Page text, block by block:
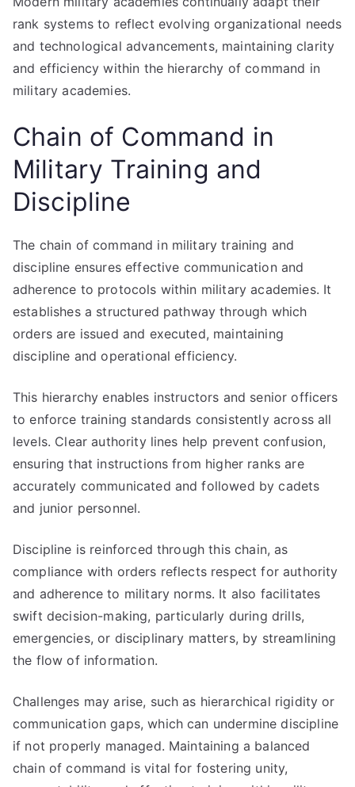
rank systems to reflect evolving organizational needs
and technological advancements, maintaining clarity
and efficiency within the hierarchy of command in
military academies.
Chain of Command in
Military Training and
Discipline
The chain of command in military training and
discipline ensures effective communication and
adherence to protocols within military academies. It
establishes a structured pathway through which
orders are issued and executed, maintaining
discipline and operational efficiency.
This hierarchy enables instructors and senior officers
to enforce training standards consistently across all
levels. Clear authority lines help prevent confusion,
ensuring that instructions from higher ranks are
accurately communicated and followed by cadets
and junior personnel.
Discipline is reinforced through this chain, as
compliance with orders reflects respect for authority
and adherence to military norms. It also facilitates
swift decision-making, particularly during drills,
emergencies, or disciplinary matters, by streamlining
the flow of information.
Challenges may arise, such as hierarchical rigidity or
communication gaps, which can undermine discipline
if not properly managed. Maintaining a balanced
chain of command is vital for fostering unity,